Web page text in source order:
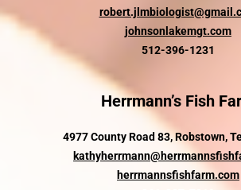
johnsonlakemgt.com
512-396-1231
Herrmann’s Fish
4977 County Road 83, Robstown,
herrmannsfishfarm.com